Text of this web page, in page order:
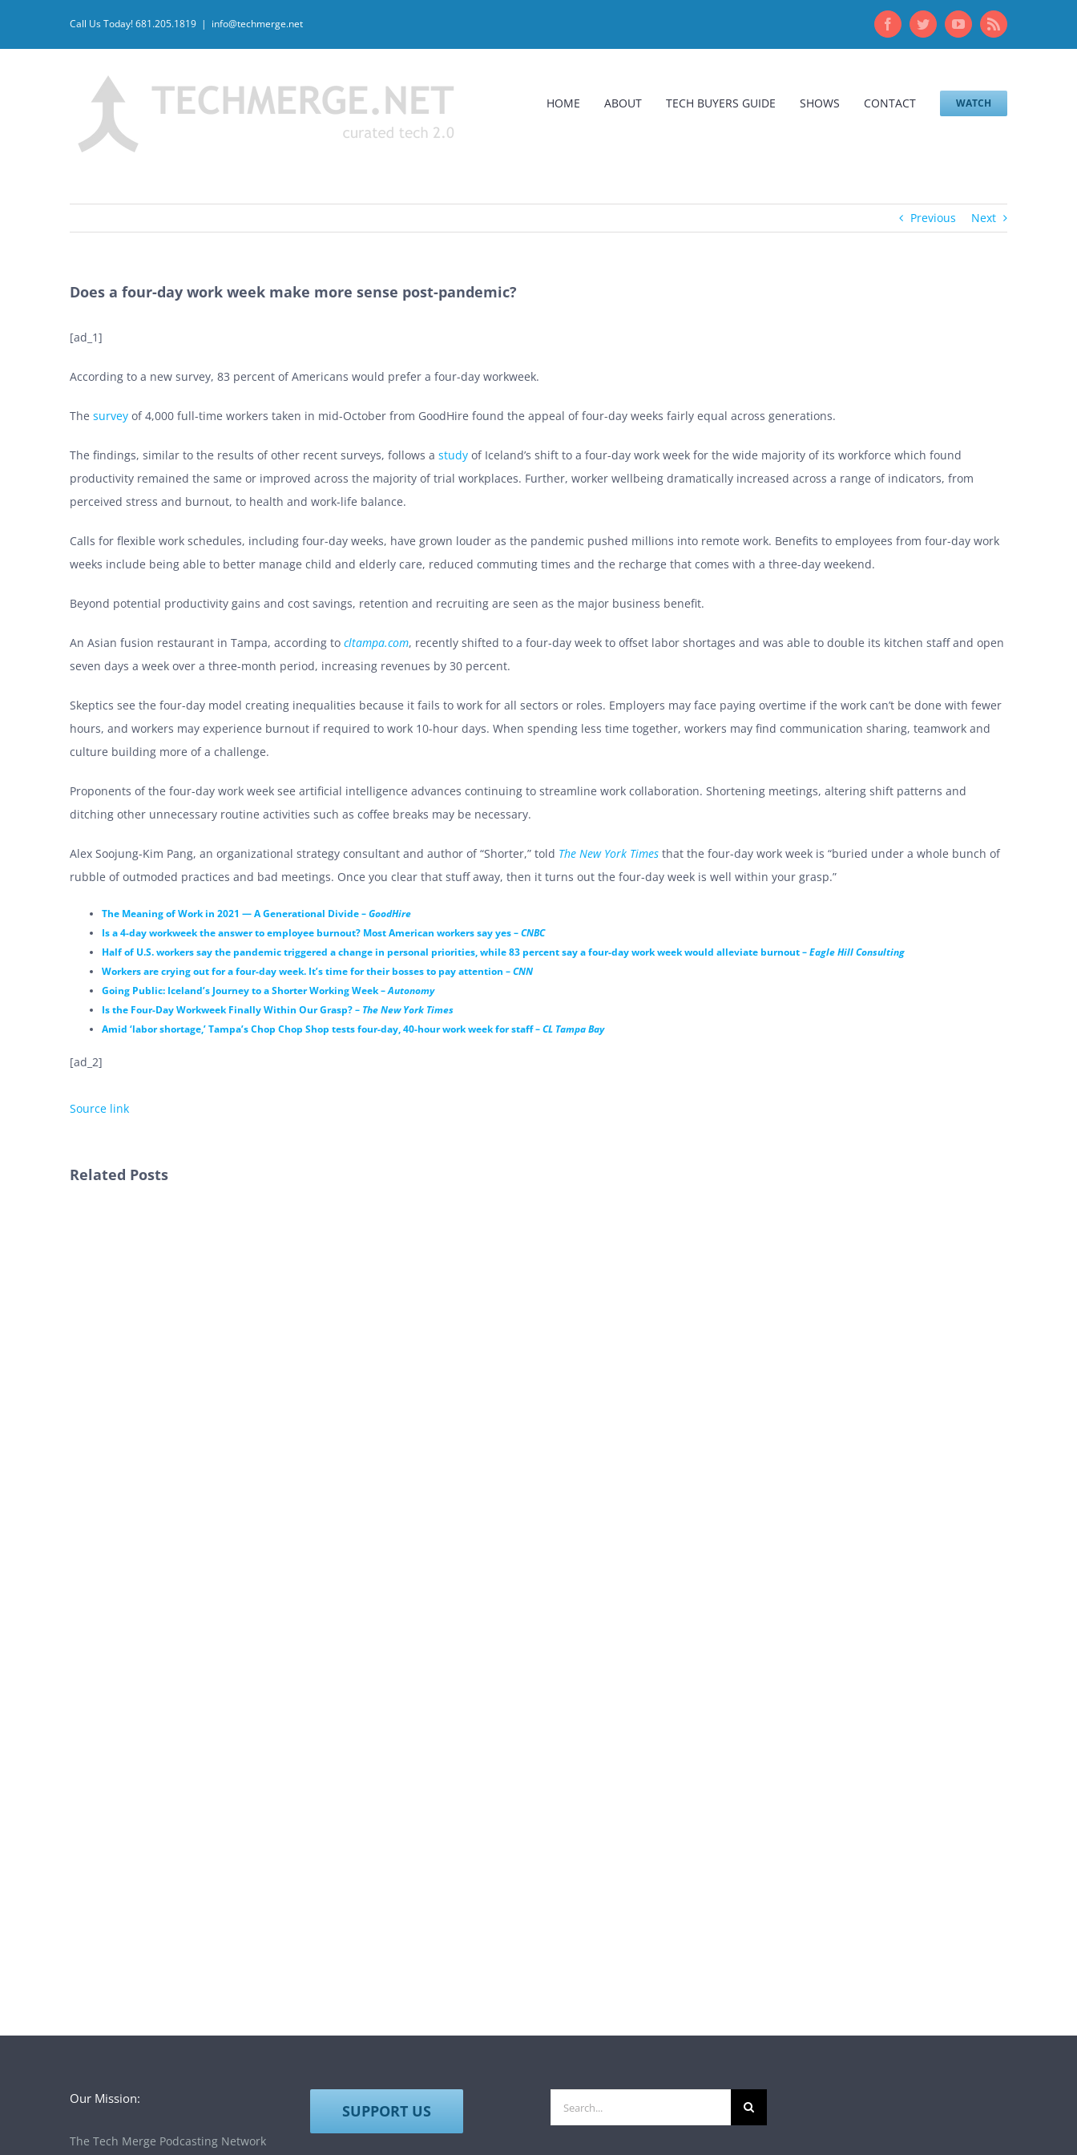
Call Us Today! 681.205.1819 | info@techmerge.net FacebookTwitterYouTubeRss
HOME ABOUT TECH BUYERS GUIDE SHOWS CONTACT WATCH
Previous Next
Does a four-day work week make more sense post-pandemic?
[ad_1]
According to a new survey, 83 percent of Americans would prefer a four-day workweek.
The survey of 4,000 full-time workers taken in mid-October from GoodHire found the appeal of four-day weeks fairly equal across generations.
The findings, similar to the results of other recent surveys, follows a study of Iceland’s shift to a four-day work week for the wide majority of its workforce which found
productivity remained the same or improved across the majority of trial workplaces. Further, worker wellbeing dramatically increased across a range of indicators, from
perceived stress and burnout, to health and work-life balance.
Calls for flexible work schedules, including four-day weeks, have grown louder as the pandemic pushed millions into remote work. Benefits to employees from four-day work
weeks include being able to better manage child and elderly care, reduced commuting times and the recharge that comes with a three-day weekend.
Beyond potential productivity gains and cost savings, retention and recruiting are seen as the major business benefit.
An Asian fusion restaurant in Tampa, according to cltampa.com, recently shifted to a four-day week to offset labor shortages and was able to double its kitchen staff and open
seven days a week over a three-month period, increasing revenues by 30 percent.
Skeptics see the four-day model creating inequalities because it fails to work for all sectors or roles. Employers may face paying overtime if the work can’t be done with fewer
hours, and workers may experience burnout if required to work 10-hour days. When spending less time together, workers may find communication sharing, teamwork and
culture building more of a challenge.
Proponents of the four-day work week see artificial intelligence advances continuing to streamline work collaboration. Shortening meetings, altering shift patterns and
ditching other unnecessary routine activities such as coffee breaks may be necessary.
Alex Soojung-Kim Pang, an organizational strategy consultant and author of “Shorter,” told The New York Times that the four-day work week is “buried under a whole bunch of
rubble of outmoded practices and bad meetings. Once you clear that stuff away, then it turns out the four-day week is well within your grasp.”
The Meaning of Work in 2021 — A Generational Divide – GoodHire
Is a 4-day workweek the answer to employee burnout? Most American workers say yes – CNBC
Half of U.S. workers say the pandemic triggered a change in personal priorities, while 83 percent say a four-day work week would alleviate burnout – Eagle Hill Consulting
Workers are crying out for a four-day week. It’s time for their bosses to pay attention – CNN
Going Public: Iceland’s Journey to a Shorter Working Week –Autonomy
Is the Four-Day Workweek Finally Within Our Grasp? – The New York Times
Amid ‘labor shortage,’ Tampa’s Chop Chop Shop tests four-day, 40-hour work week for staff – CL Tampa Bay
[ad_2]
Source link
Related Posts
Our Mission:
The Tech Merge Podcasting Network
SUPPORT US
for: